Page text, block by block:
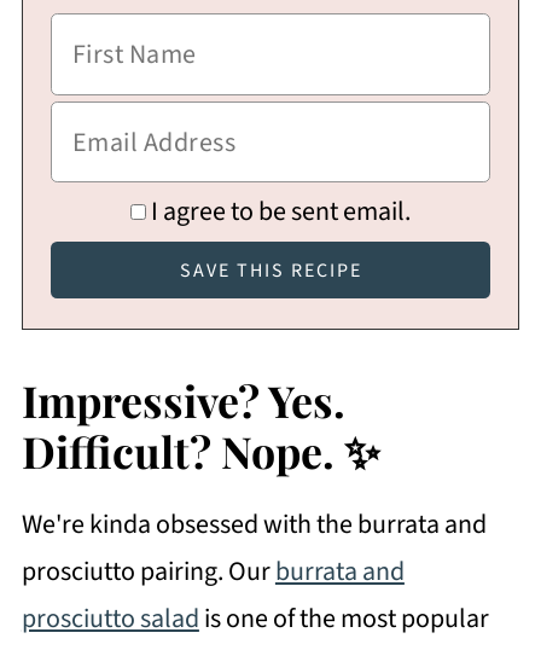
I agree to be sent email.
Impressive? Yes.
Difficult? Nope. ✨
We're kinda obsessed with the burrata and
prosciutto pairing. Ourburrata and
prosciutto saladis one of the most popular